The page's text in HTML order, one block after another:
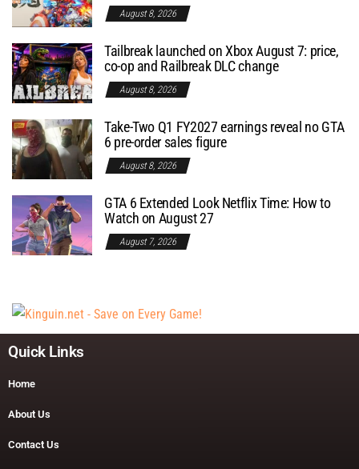
August 8, 2026
Tailbreak launched on Xbox August 7: price,
co-op and Railbreak DLC change
August 8, 2026
Take-Two Q1 FY2027 earnings reveal no GTA
6 pre-order sales figure
August 8, 2026
GTA 6 Extended Look Netflix Time: How to
Watch on August 27
August 7, 2026
Quick Links
Home
About Us
Contact Us